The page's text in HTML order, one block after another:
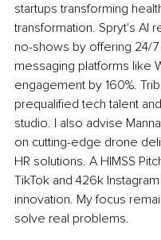
startups transforming
transformation. Spryt's AI
no-shows by offering 24/
messaging platforms like
engagement by 160%.
prequalified tech talent
studio. I also advise
on cutting-edge drone
HR solutions. A HIMSS
TikTok and 426k
innovation. My focus
solve real problems.